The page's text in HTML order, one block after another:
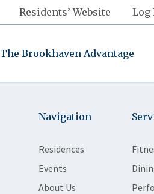
Residents’ Website Log
The Brookhaven Advantage
Navigation
Residences
Events
About Us